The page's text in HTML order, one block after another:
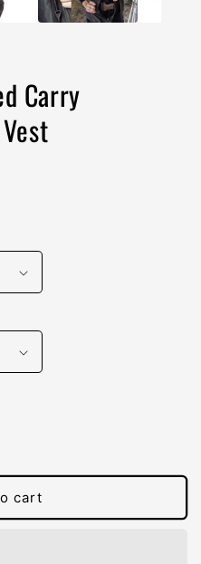
Carry
cart